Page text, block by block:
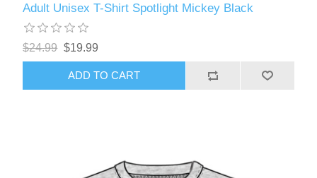
Adult Unisex T-Shirt Spotlight Mickey Black
$24.99 $19.99
ADD TO CART